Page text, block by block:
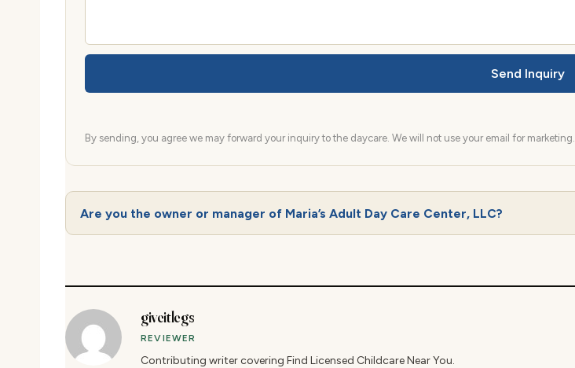
Send Inquiry
By sending, you agree we may forward your inquiry to the daycare. We will not use your email for marketing.
Are you the owner or manager of Maria’s Adult Day Care Center, LLC?
giveitlegs
REVIEWER
Contributing writer covering Find Licensed Childcare Near You.